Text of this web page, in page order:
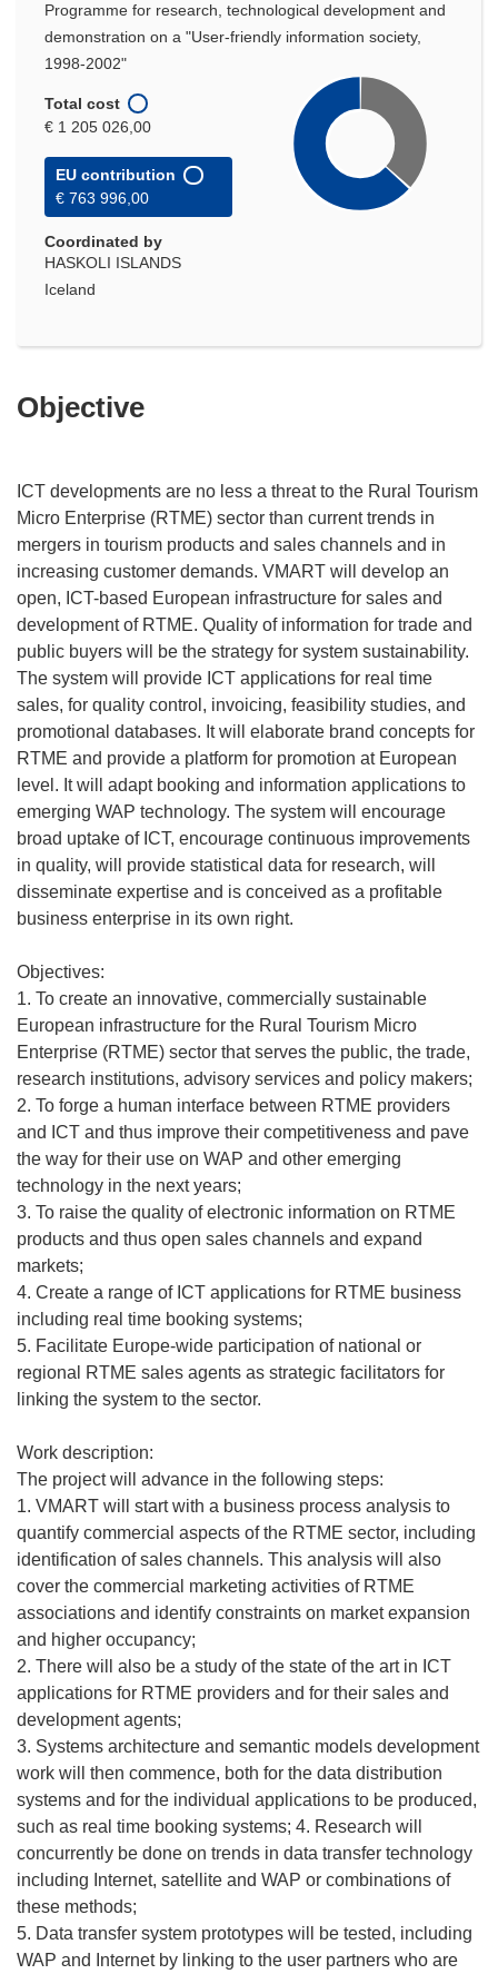
Programme for research, technological development and
demonstration on a "User-friendly information society,
1998-2002"
Total cost
€ 1 205 026,00
EU contribution
€ 763 996,00
Coordinated by
HASKOLI ISLANDS
Iceland
Objective
ICT developments are no less a threat to the Rural Tourism
Micro Enterprise (RTME) sector than current trends in
mergers in tourism products and sales channels and in
increasing customer demands. VMART will develop an
open, ICT-based European infrastructure for sales and
development of RTME. Quality of information for trade and
public buyers will be the strategy for system sustainability.
The system will provide ICT applications for real time
sales, for quality control, invoicing, feasibility studies, and
promotional databases. It will elaborate brand concepts for
RTME and provide a platform for promotion at European
level. It will adapt booking and information applications to
emerging WAP technology. The system will encourage
broad uptake of ICT, encourage continuous improvements
in quality, will provide statistical data for research, will
disseminate expertise and is conceived as a profitable
business enterprise in its own right.
Objectives:
1. To create an innovative, commercially sustainable
European infrastructure for the Rural Tourism Micro
Enterprise (RTME) sector that serves the public, the trade,
research institutions, advisory services and policy makers;
2. To forge a human interface between RTME providers
and ICT and thus improve their competitiveness and pave
the way for their use on WAP and other emerging
technology in the next years;
3. To raise the quality of electronic information on RTME
products and thus open sales channels and expand
markets;
4. Create a range of ICT applications for RTME business
including real time booking systems;
5. Facilitate Europe-wide participation of national or
regional RTME sales agents as strategic facilitators for
linking the system to the sector.
Work description:
The project will advance in the following steps:
1. VMART will start with a business process analysis to
quantify commercial aspects of the RTME sector, including
identification of sales channels. This analysis will also
cover the commercial marketing activities of RTME
associations and identify constraints on market expansion
and higher occupancy;
2. There will also be a study of the state of the art in ICT
applications for RTME providers and for their sales and
development agents;
3. Systems architecture and semantic models development
work will then commence, both for the data distribution
systems and for the individual applications to be produced,
such as real time booking systems; 4. Research will
concurrently be done on trends in data transfer technology
including Internet, satellite and WAP or combinations of
these methods;
5. Data transfer system prototypes will be tested, including
WAP and Internet by linking to the user partners who are